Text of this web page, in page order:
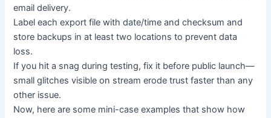
email delivery.
Label each export file with date/time and checksum and
store backups in at least two locations to prevent data
loss.
If you hit a snag during testing, fix it before public launch—
small glitches visible on stream erode trust faster than any
other issue.
Now, here are some mini-case examples that show how